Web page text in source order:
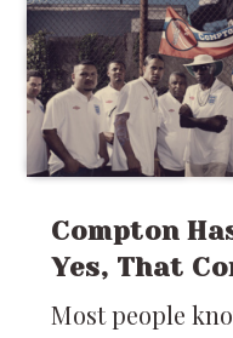
Compton
Yes, That
Most people